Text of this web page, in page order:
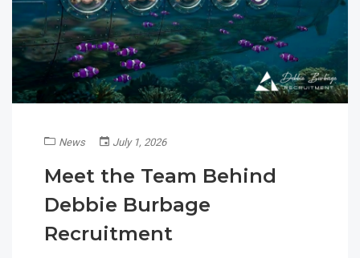
News July 1, 2026
Meet the Team Behind
Debbie Burbage
Recruitment